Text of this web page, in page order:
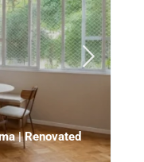
| Renovated